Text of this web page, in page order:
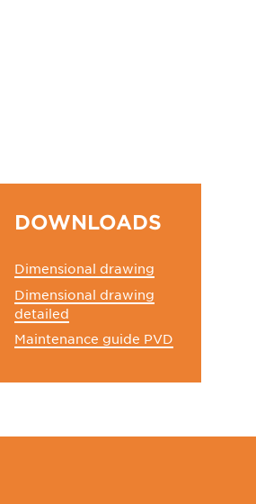
DOWNLOADS
Dimensional drawing
Dimensional drawing
detailed
Maintenance guide PVD